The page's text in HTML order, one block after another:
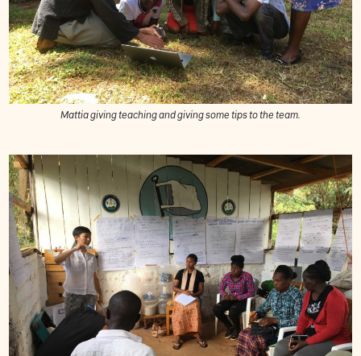
Mattia giving teaching and giving some tips to the team.